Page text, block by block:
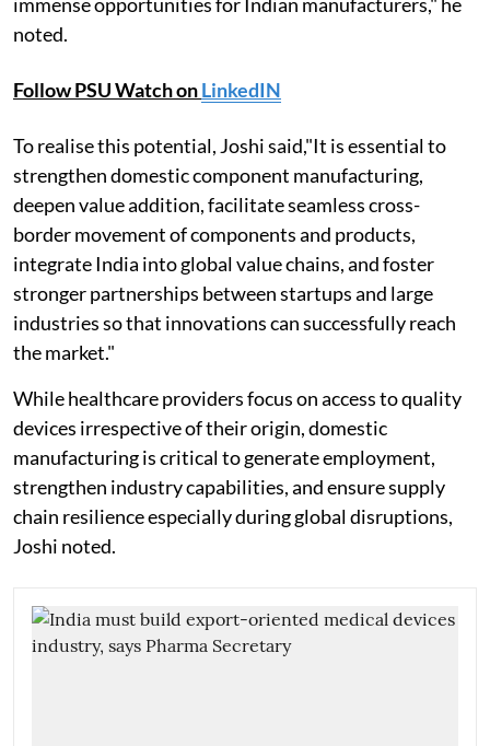
noted.
Follow PSU Watch onLinkedIN
To realise this potential, Joshi said,"It is essential to
strengthen domestic component manufacturing,
deepen value addition, facilitate seamless cross-
border movement of components and products,
integrate India into global value chains, and foster
stronger partnerships between startups and large
industries so that innovations can successfully reach
the market."
While healthcare providers focus on access to quality
devices irrespective of their origin, domestic
manufacturing is critical to generate employment,
strengthen industry capabilities, and ensure supply
chain resilience especially during global disruptions,
Joshi noted.